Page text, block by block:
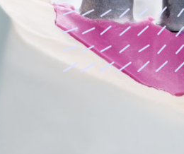
Orthodontics